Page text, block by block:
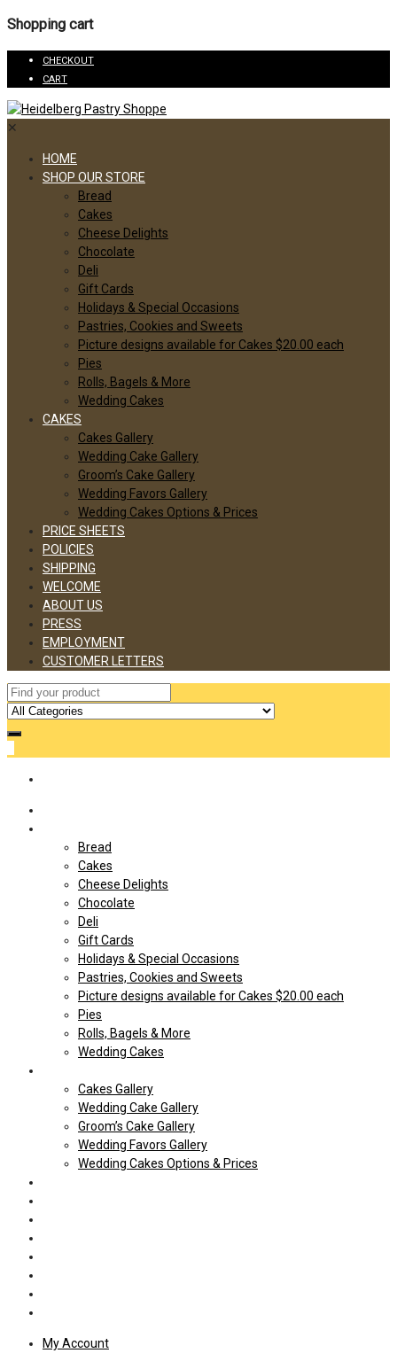
Shopping cart
CHECKOUT
CART
✕
HOME
SHOP OUR STORE
Bread
Cakes
Cheese Delights
Chocolate
Deli
Gift Cards
Holidays & Special Occasions
Pastries, Cookies and Sweets
Picture designs available for Cakes $20.00 each
Pies
Rolls, Bagels & More
Wedding Cakes
CAKES
Cakes Gallery
Wedding Cake Gallery
Groom’s Cake Gallery
Wedding Favors Gallery
Wedding Cakes Options & Prices
PRICE SHEETS
POLICIES
SHIPPING
WELCOME
ABOUT US
PRESS
EMPLOYMENT
CUSTOMER LETTERS
Bread
Cakes
Cheese Delights
Chocolate
Deli
Gift Cards
Holidays & Special Occasions
Pastries, Cookies and Sweets
Picture designs available for Cakes $20.00 each
Pies
Rolls, Bagels & More
Wedding Cakes
Cakes Gallery
Wedding Cake Gallery
Groom’s Cake Gallery
Wedding Favors Gallery
Wedding Cakes Options & Prices
My Account